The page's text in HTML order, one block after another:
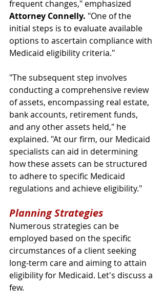
frequent changes," emphasized
Attorney Connelly. "One of the
initial steps is to evaluate available
options to ascertain compliance with
Medicaid eligibility criteria."
"The subsequent step involves
conducting a comprehensive review
of assets, encompassing real estate,
bank accounts, retirement funds,
and any other assets held," he
explained. "At our firm, our Medicaid
specialists can aid in determining
how these assets can be structured
to adhere to specific Medicaid
regulations and achieve eligibility."
Planning Strategies
Numerous strategies can be
employed based on the specific
circumstances of a client seeking
long-term care and aiming to attain
eligibility for Medicaid. Let's discuss a
few.